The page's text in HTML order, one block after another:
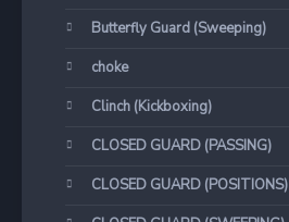
Butterfly Guard (Sweeping)
choke
Clinch (Kickboxing)
CLOSED GUARD (PASSING)
CLOSED GUARD (POSITIONS)